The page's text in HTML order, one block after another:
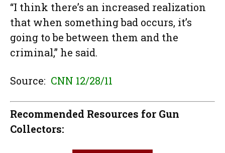
“I think there’s an increased realization
that when something bad occurs, it’s
going to be between them and the
criminal,” he said.
Source: CNN 12/28/11
Recommended Resources for Gun
Collectors: